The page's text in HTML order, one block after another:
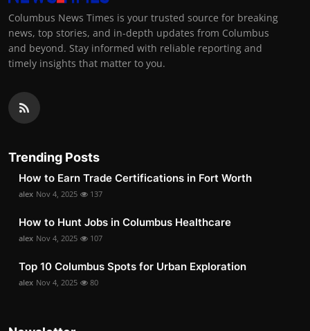
Columbus News Times is your trusted source for breaking
news, top stories, and in-depth updates from Columbus
and beyond. Stay informed with reliable reporting and
timely insights that matter to you.
Trending Posts
How to Earn Trade Certifications in Fort Worth
alex Nov 4, 2025 137
How to Hunt Jobs in Columbus Healthcare
alex Nov 4, 2025 107
Top 10 Columbus Spots for Urban Exploration
alex Nov 4, 2025 80